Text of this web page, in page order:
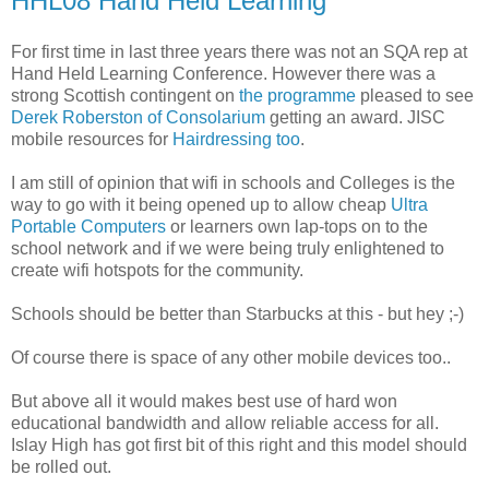
For first time in last three years there was not an SQA rep at
Hand Held Learning Conference. However there was a
strong Scottish contingent on the programme pleased to see
Derek Roberston of Consolarium getting an award. JISC
mobile resources for Hairdressing too.
I am still of opinion that wifi in schools and Colleges is the
way to go with it being opened up to allow cheap Ultra
Portable Computers or learners own lap-tops on to the
school network and if we were being truly enlightened to
create wifi hotspots for the community.
Schools should be better than Starbucks at this - but hey ;-)
Of course there is space of any other mobile devices too..
But above all it would makes best use of hard won
educational bandwidth and allow reliable access for all.
Islay High has got first bit of this right and this model should
be rolled out.